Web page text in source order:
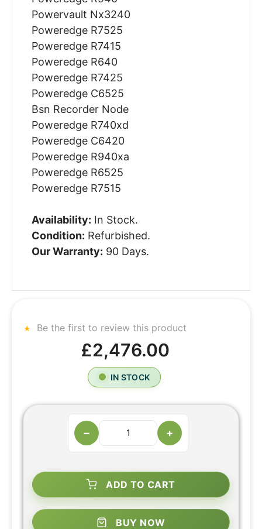
Powervault Nx3240
Poweredge R7525
Poweredge R7415
Poweredge R640
Poweredge R7425
Poweredge C6525
Bsn Recorder Node
Poweredge R740xd
Poweredge C6420
Poweredge R940xa
Poweredge R6525
Poweredge R7515
Availability: In Stock.
Condition: Refurbished.
Our Warranty: 90 Days.
Be the first to review this product
£2,476.00
IN STOCK
− +
ADD TO CART
BUY NOW